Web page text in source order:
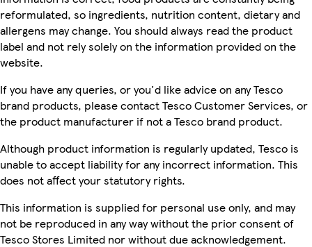
reformulated, so ingredients, nutrition content, dietary and
allergens may change. You should always read the product
label and not rely solely on the information provided on the
website.
If you have any queries, or you'd like advice on any Tesco
brand products, please contact Tesco Customer Services, or
the product manufacturer if not a Tesco brand product.
Although product information is regularly updated, Tesco is
unable to accept liability for any incorrect information. This
does not affect your statutory rights.
This information is supplied for personal use only, and may
not be reproduced in any way without the prior consent of
Tesco Stores Limited nor without due acknowledgement.